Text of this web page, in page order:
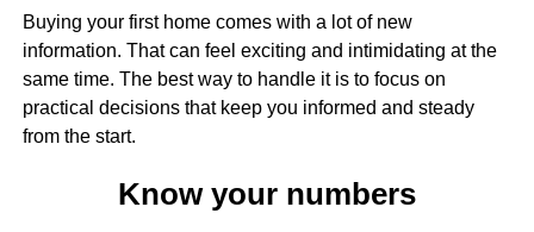
Buying your first home comes with a lot of new
information. That can feel exciting and intimidating at the
same time. The best way to handle it is to focus on
practical decisions that keep you informed and steady
from the start.
Know your numbers